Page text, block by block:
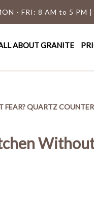
- FRI: 8 AM to 5 PM
ABOUT GRANITE
QUARTZ